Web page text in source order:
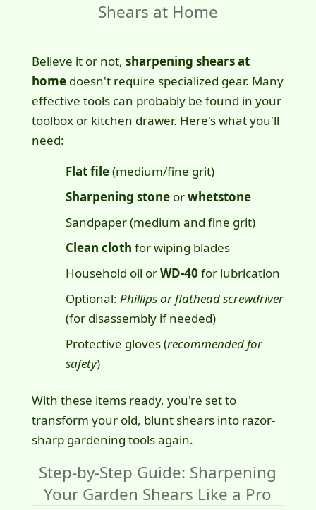
Shears at Home
Believe it or not, sharpening shears at
homedoesn't require specialized gear. Many
effective tools can probably be found in your
toolbox or kitchen drawer. Here's what you'll
need:
Flat file(medium/fine grit)
Sharpening stoneorwhetstone
Sandpaper (medium and fine grit)
Clean cloth for wiping blades
Household oil orWD-40 for lubrication
Optional: Phillips or flathead screwdriver
(for disassembly if needed)
Protective gloves (recommended for
safety)
With these items ready, you're set to
transform your old, blunt shears into razor-
sharp gardening tools again.
Step-by-Step Guide: Sharpening
Your Garden Shears Like a Pro